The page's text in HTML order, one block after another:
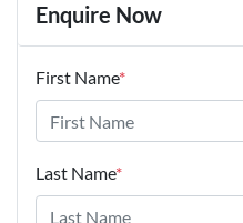
Enquire Now
First Name*
Last Name*